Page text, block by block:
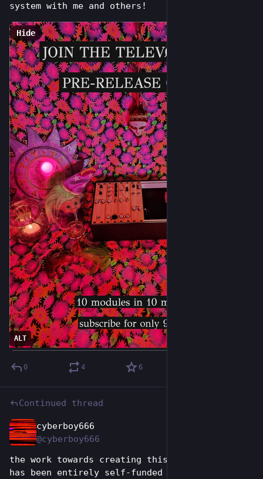
system with me and others!
ALT
Hide
0 4 6
Continued thread
cyberboy666
@cyberboy666
the work towards creating this system so far
has been entirely self-funded and self-